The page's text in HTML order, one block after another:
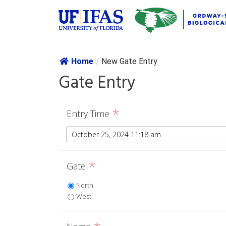
Skip
Home / New Gate Entry
Gate Entry
Entry Time *
Gate *
North
West